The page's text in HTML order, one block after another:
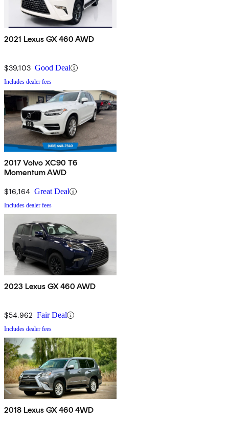
2021 Lexus GX 460 AWD
$39,103 Good Deal
Includes dealer fees
2017 Volvo XC90 T6
Momentum AWD
$16,164 Great Deal
Includes dealer fees
2023 Lexus GX 460 AWD
$54,962 Fair Deal
Includes dealer fees
2018 Lexus GX 460 4WD